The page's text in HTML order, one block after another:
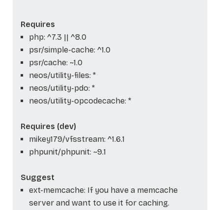
Requires
php: ^7.3 || ^8.0
psr/simple-cache: ^1.0
psr/cache: ~1.0
neos/utility-files: *
neos/utility-pdo: *
neos/utility-opcodecache: *
Requires (dev)
mikey179/vfsstream: ^1.6.1
phpunit/phpunit: ~9.1
Suggest
ext-memcache: If you have a memcache
server and want to use it for caching.